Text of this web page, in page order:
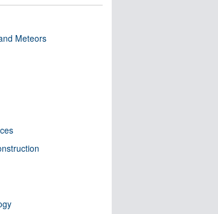
Meteors